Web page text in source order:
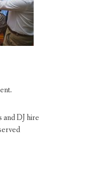
and DJ hire